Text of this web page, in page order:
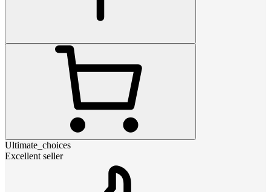
Ultimate_choices
Excellent seller